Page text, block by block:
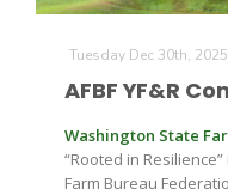
Tuesday Dec 30th, 2025
AFBF YF&R
Washington State
“Rooted in
Farm Bureau